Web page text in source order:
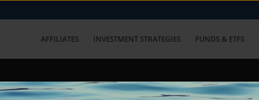
AFFILIATES INVESTMENT STRATEGIES FUNDS & ETFS